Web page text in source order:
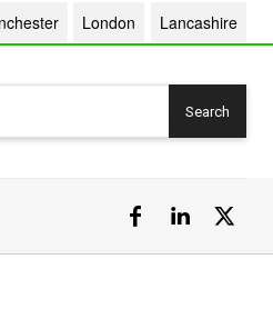
London Lancashire
Search